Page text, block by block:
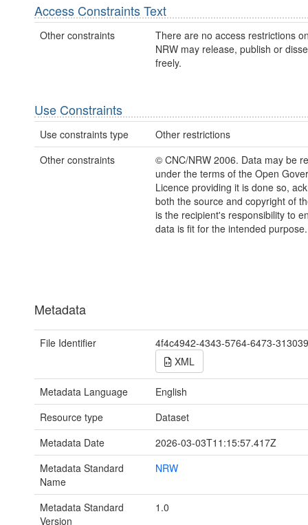
Access Constraints Text
Other constraints
There are no access restrictions
NRW may release, publish or
freely.
Use Constraints
Use constraints type
Other restrictions
Other constraints
© CNC/NRW 2006. Data may be
under the terms of the Open
Licence providing it is done so,
both the source and copyright of
is the recipient's responsibility to
data is fit for the intended purpose.
Metadata
File Identifier
4f4c4942-4343-5764-6473-
XML
Metadata Language
English
Resource type
Dataset
Metadata Date
2026-03-03T11:15:57.417Z
Metadata Standard
Name
NRW
Metadata Standard
Version
1.0